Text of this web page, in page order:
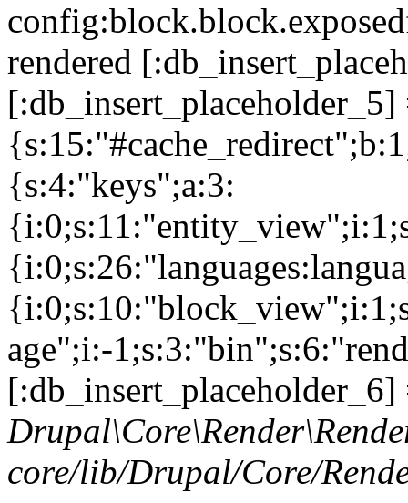
rendered
[:db_insert_placeholder_5]
{s:4:"keys";a:3:
age";i:-
core/lib/Drupal/Core/